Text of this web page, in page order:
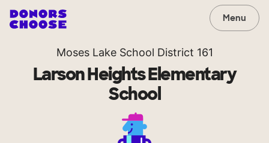
Menu
Moses Lake School District 161
Larson Heights Elementary
School